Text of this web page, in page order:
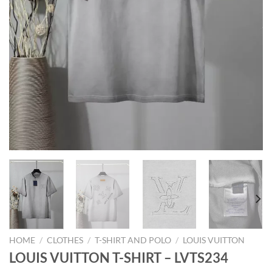
HOME / CLOTHES / T-SHIRT AND POLO / LOUIS VUITTON
LOUIS VUITTON T-SHIRT – LVTS234